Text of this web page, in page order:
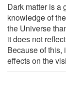
Dark matter is a
knowledge of
the Universe
it does not
Because of this,
effects on the